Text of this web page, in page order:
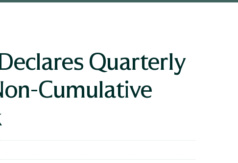
Quarterly
Cumulative